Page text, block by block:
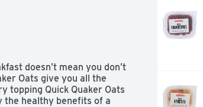
doesn’t mean you don’t
Oats give you all the
topping Quick Quaker Oats
the healthy benefits of a